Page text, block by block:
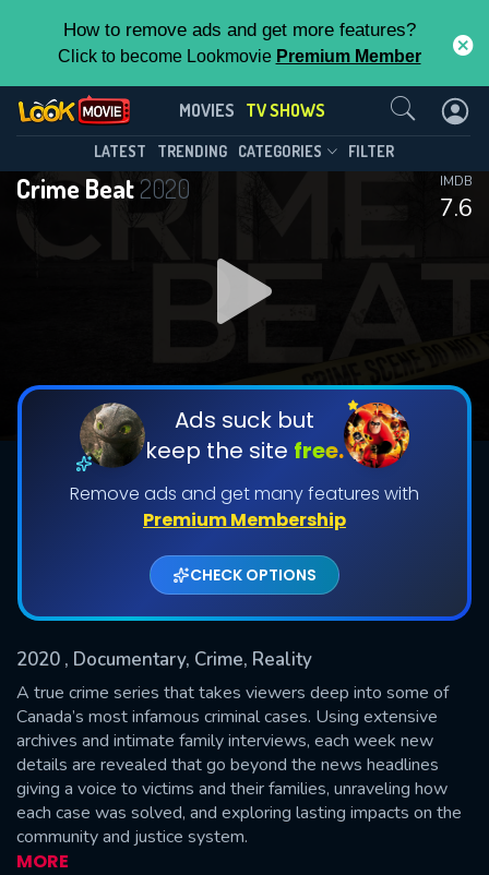
How to remove ads and get more features?
Click to become Lookmovie Premium Member
MOVIES TV SHOWS
LATEST TRENDING CATEGORIES FILTER
Crime Beat2020
7.6
IMDB
Ads suck but
keep the site free.
Remove ads and get many features with
Premium Membership
CHECK OPTIONS
2020 , Documentary, Crime, Reality
A true crime series that takes viewers deep into some of
Canada’s most infamous criminal cases. Using extensive
archives and intimate family interviews, each week new
details are revealed that go beyond the news headlines
giving a voice to victims and their families, unraveling how
each case was solved, and exploring lasting impacts on the
community and justice system.
MORE
Crime Beat(2020)
Season 7 Episode 25
DOWNLOAD
DOWNLOAD
Shows daily download Limit:
Used: 0, Remaining: 20
This Feature is Exclusive for
Contributors
By contributing, you unlock exclusive
features while also helping us to maintain
the site.
CHECK FEATURES
Contact Us
SUBMIT